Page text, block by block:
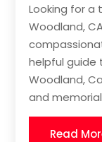
Looking for a
Woodland,
helpful guide
Woodland,
and
Read